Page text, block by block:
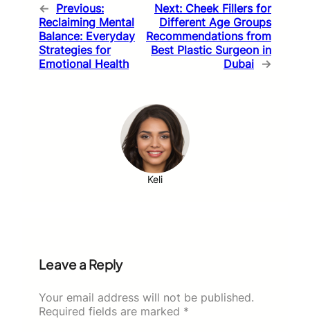
← Previous:
Reclaiming Mental
Balance: Everyday
Strategies for
Emotional Health
Next: Cheek Fillers for
Different Age Groups
Recommendations from
Best Plastic Surgeon in
Dubai →
Keli
Leave a Reply
Your email address will not be published.
Required fields are marked *